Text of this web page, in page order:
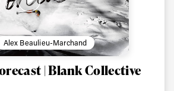
Alex Beaulieu-Marchand
| Blank Collective